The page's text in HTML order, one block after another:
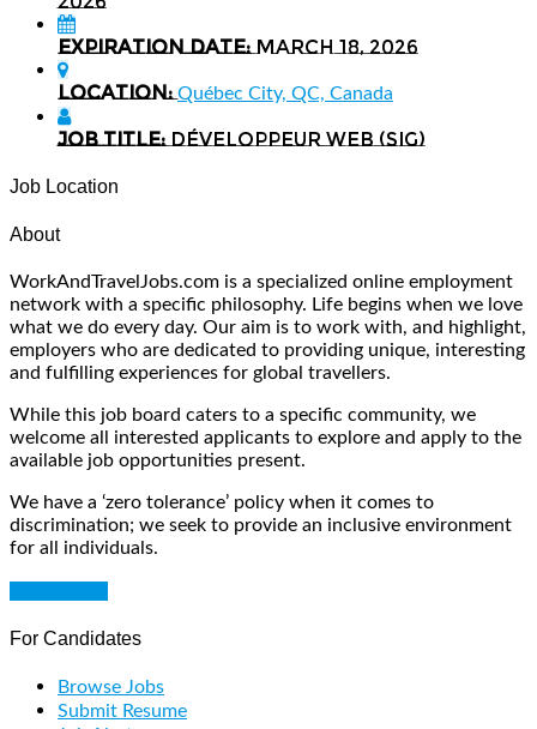
Expiration date: March 18, 2026
Location: Québec City, QC, Canada
Job Title: Développeur Web (SIG)
Job Location
About
WorkAndTravelJobs.com is a specialized online employment
network with a specific philosophy. Life begins when we love
what we do every day. Our aim is to work with, and highlight,
employers who are dedicated to providing unique, interesting
and fulfilling experiences for global travellers.
While this job board caters to a specific community, we
welcome all interested applicants to explore and apply to the
available job opportunities present.
We have a ‘zero tolerance’ policy when it comes to
discrimination; we seek to provide an inclusive environment
for all individuals.
For Candidates
Browse Jobs
Submit Resume